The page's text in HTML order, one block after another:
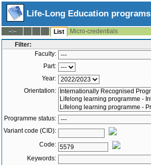
Life-Long Education programs
--:-- List
Micro-credentials
Filter:
Faculty:
Part:
Year:
Orientation:
Programme status:
Variant code (CID):
Code:
Keywords: